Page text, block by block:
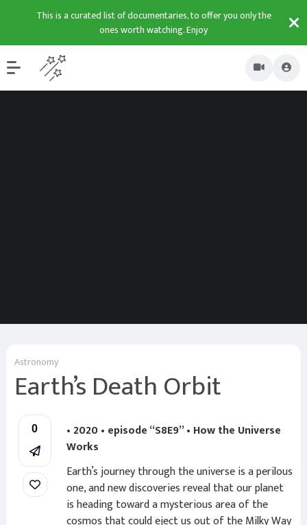
This is a curated list of documentaries, to offer you only the
ones worth watching. Enjoy
Astronomy
Earth’s Death Orbit
0
• 2020 • episode “S8E9” • How the Universe
Works
Earth’s journey through the universe is a perilous
one, and new discoveries reveal that our planet
is heading toward a mysterious area of the
cosmos that could eject us out of the Milky Way